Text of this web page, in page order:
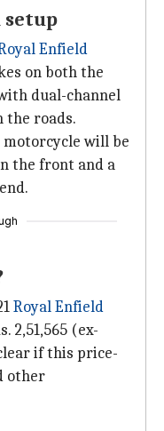
setup
Enfield
on both the
dual-channel
the roads.
motorcycle will be
the front and a
Royal Enfield
2,51,565 (ex-
if this price-
other